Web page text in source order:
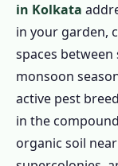
in Kolkata
in your garden,
spaces
monsoon
active pest
in the
organic soil